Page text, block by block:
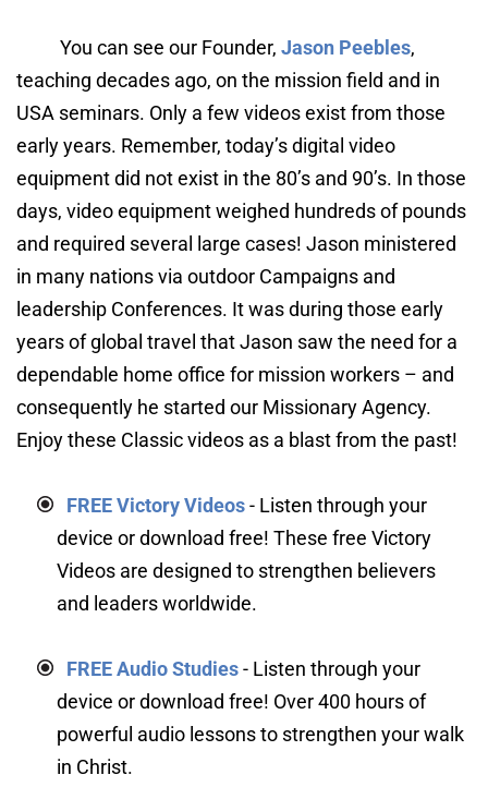
You can see our Founder, Jason Peebles,
teaching decades ago, on the mission field and in
USA seminars. Only a few videos exist from those
early years. Remember, today’s digital video
equipment did not exist in the 80’s and 90’s. In those
days, video equipment weighed hundreds of pounds
and required several large cases! Jason ministered
in many nations via outdoor Campaigns and
leadership Conferences. It was during those early
years of global travel that Jason saw the need for a
dependable home office for mission workers – and
consequently he started our Missionary Agency.
Enjoy these Classic videos as a blast from the past!
FREE Victory Videos - Listen through your
device or download free! These free Victory
Videos are designed to strengthen believers
and leaders worldwide.
FREE Audio Studies - Listen through your
device or download free! Over 400 hours of
powerful audio lessons to strengthen your walk
in Christ.